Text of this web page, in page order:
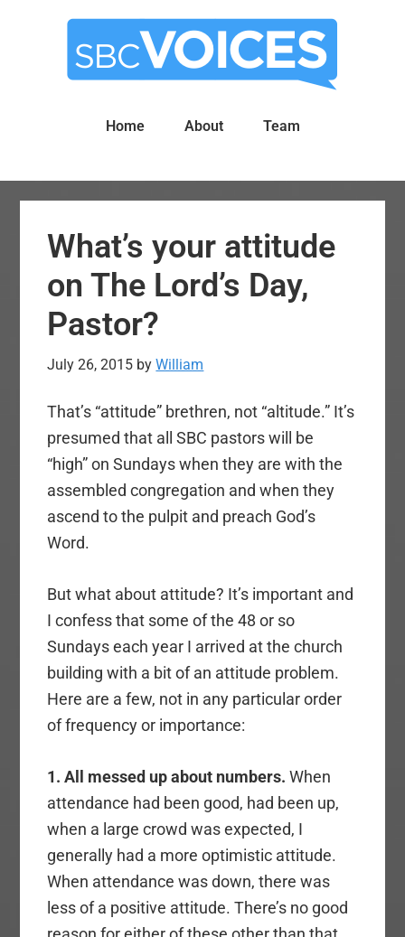
Home About Team
What’s your attitude
on The Lord’s Day,
Pastor?
July 26, 2015 byWilliam
That’s “attitude” brethren, not “altitude.” It’s
presumed that all SBC pastors will be
“high” on Sundays when they are with the
assembled congregation and when they
ascend to the pulpit and preach God’s
Word.
But what about attitude? It’s important and
I confess that some of the 48 or so
Sundays each year I arrived at the church
building with a bit of an attitude problem.
Here are a few, not in any particular order
of frequency or importance:
1. All messed up about numbers. When
attendance had been good, had been up,
when a large crowd was expected, I
generally had a more optimistic attitude.
When attendance was down, there was
less of a positive attitude. There’s no good